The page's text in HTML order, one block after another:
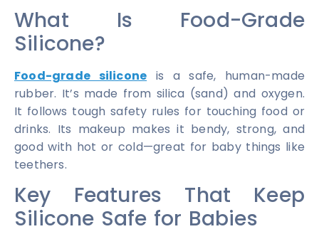
What Is Food-Grade
Silicone?
Food-grade silicone is a safe, human-made
rubber. It’s made from silica (sand) and oxygen.
It follows tough safety rules for touching food or
drinks. Its makeup makes it bendy, strong, and
good with hot or cold—great for baby things like
teethers.
Key Features That Keep
Silicone Safe for Babies